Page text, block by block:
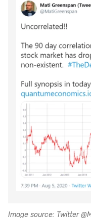
Image source: Twitter